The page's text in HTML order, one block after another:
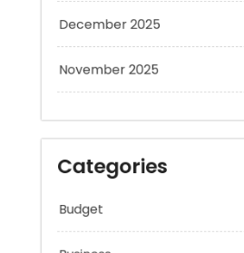
December 2025
November 2025
Categories
Budget